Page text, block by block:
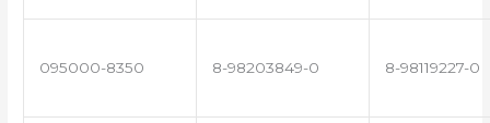
095000-8350 8-98203849-0 8-98119227-0